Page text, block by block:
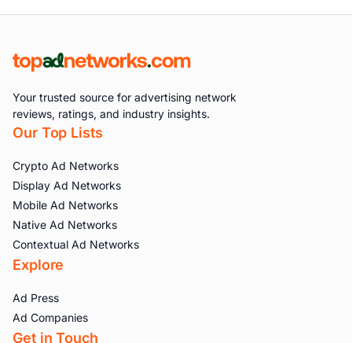
Your trusted source for advertising network
reviews, ratings, and industry insights.
Our Top Lists
Crypto Ad Networks
Display Ad Networks
Mobile Ad Networks
Native Ad Networks
Contextual Ad Networks
Explore
Ad Press
Ad Companies
Get in Touch